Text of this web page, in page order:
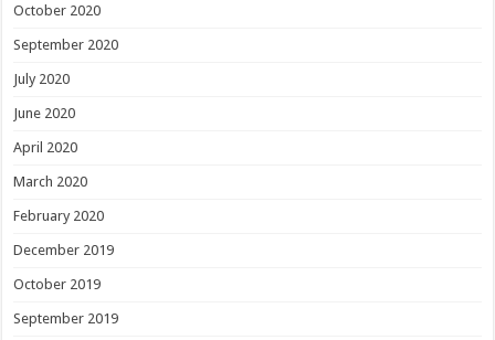
October 2020
September 2020
July 2020
June 2020
April 2020
March 2020
February 2020
December 2019
October 2019
September 2019